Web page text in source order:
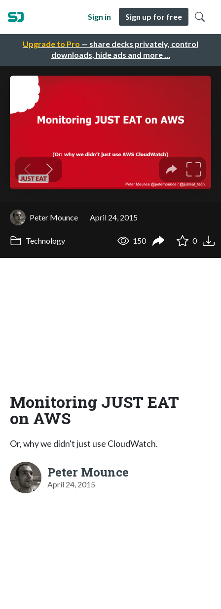
Upgrade to Pro — share decks privately, control
downloads, hide ads and more …
Sign in Sign up for free
Peter Mounce April 24, 2015
Technology 150 0
Monitoring JUST EAT
on AWS
Or, why we didn't just use CloudWatch.
Peter Mounce
April 24, 2015